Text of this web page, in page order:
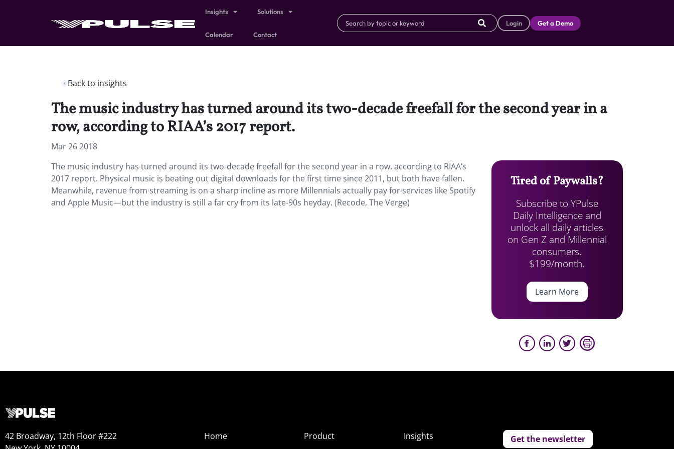
Insights Solutions
Calendar Contact
Login Get a Demo
Back to insights
The music industry has turned around its two-decade freefall for the second year in a
row, according to RIAA’s 2017 report.
Mar 26 2018
The music industry has turned around its two-decade freefall for the second year in a row, according to RIAA’s
2017 report. Physical music is beating out digital downloads for the first time since 2011, but both have fallen.
Meanwhile, revenue from streaming is on a sharp incline as more Millennials actually pay for services like Spotify
and Apple Music—but the industry is still a far cry from its late-90s heyday. (Recode, The Verge)
Tired of Paywalls?
Subscribe to YPulse
Daily Intelligence and
unlock all daily articles
on Gen Z and Millennial
consumers.
$199/month.
Learn More
42 Broadway, 12th Floor #222
Home
Product
Insights
Get the newsletter